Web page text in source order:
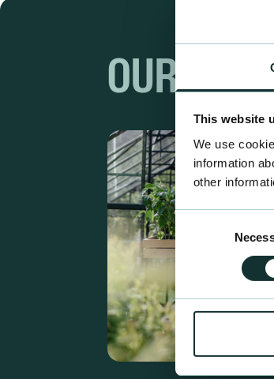
This website
We use
information
other
Consent
Selection
OUR